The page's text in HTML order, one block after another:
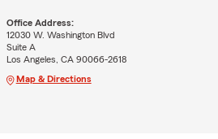
Office Address:
12030 W. Washington Blvd
Suite A
Los Angeles, CA 90066-2618
Map & Directions